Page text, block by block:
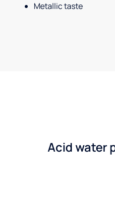
Metallic taste
Acid water